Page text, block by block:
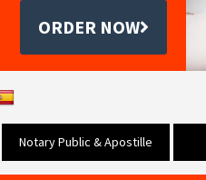
ORDER NOW
Notary Public & Apostille